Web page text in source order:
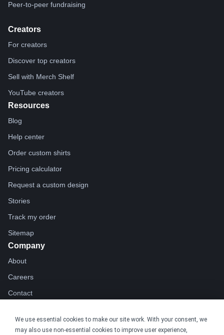
We use essential cookies to make our site work. With your consent, we
may also use non-essential cookies to improve user experience,
Peer-to-peer fundraising
Creators
For creators
Discover top creators
Sell with Merch Shelf
YouTube creators
Resources
Blog
Help center
Order custom shirts
Pricing calculator
Request a custom design
Stories
Track my order
Sitemap
Company
About
Careers
Contact